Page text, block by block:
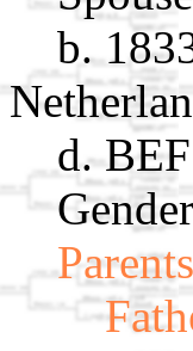
b.
d.